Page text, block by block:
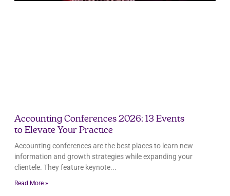
Accounting Conferences 2026: 13 Events
to Elevate Your Practice
Accounting conferences are the best places to learn new
information and growth strategies while expanding your
clientele. They feature keynote
Read More »